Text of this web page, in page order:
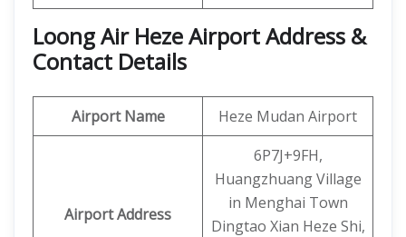
Loong Air Heze Airport Address &
Contact Details
Airport Name Heze Mudan Airport
Airport Address
6P7J+9FH,
Huangzhuang Village
in Menghai Town
Dingtao Xian Heze Shi,